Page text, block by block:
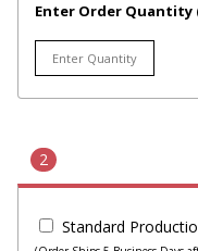
Enter Order Quantity
2
Standard